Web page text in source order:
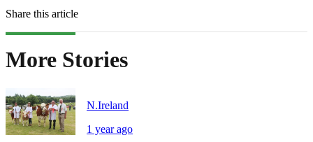
Share this article
More Stories
N.Ireland
1 year ago